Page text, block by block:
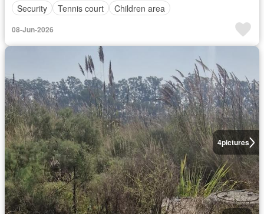
Security
Tennis court Children area
08-Jun-2026
4pictures